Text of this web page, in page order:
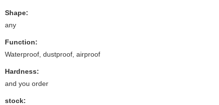
Shape:
any
Function:
Waterproof, dustproof, airproof
Hardness:
and you order
stock: